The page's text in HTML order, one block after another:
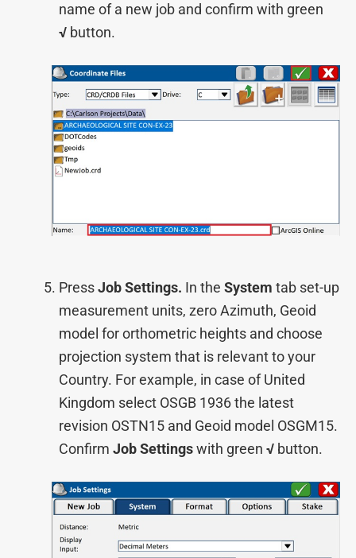
name of a new job and confirm with green
√ button.
PressJob Settings. In the System tab set-up
measurement units, zero Azimuth, Geoid
model for orthometric heights and choose
projection system that is relevant to your
Country. For example, in case of United
Kingdom select OSGB 1936 the latest
revision OSTN15 and Geoid model OSGM15.
Confirm Job Settingswith green √ button.